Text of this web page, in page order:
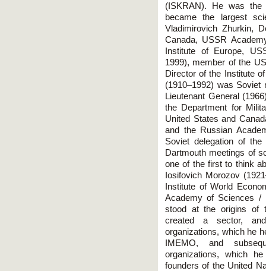
(ISKRAN). He was the
became the largest
Vladimirovich Zhurkin,
Canada, USSR
Institute of Europe,
1999), member of the
Director of the Institute
(1910–1992) was Soviet
Lieutenant General
the Department for
United States and
and the Russian
Soviet delegation of
Dartmouth meetings of
one of the first to think
Iosifovich Morozov
Institute of World
Academy of Sciences
stood at the origins of
created a sector,
organizations, which he
IMEMO, and
organizations, which
founders of the United